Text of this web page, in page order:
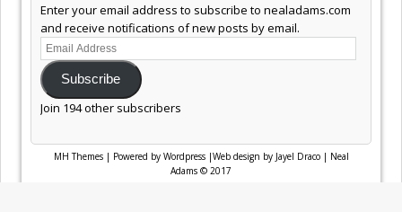
Enter your email address to subscribe to nealadams.com
and receive notifications of new posts by email.
Email
Address
Subscribe
Join 194 other subscribers
MH Themes| Powered by Wordpress|Web design by Jayel Draco| Neal
Adams © 2017